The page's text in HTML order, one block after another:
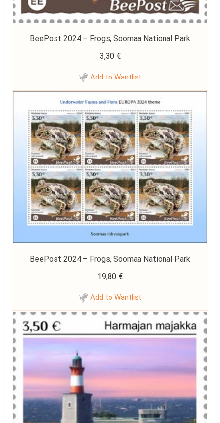
BeePost 2024 – Frogs, Soomaa National Park
3,30 €
Add to Wantlist
BeePost 2024 – Frogs, Soomaa National Park
19,80 €
Add to Wantlist